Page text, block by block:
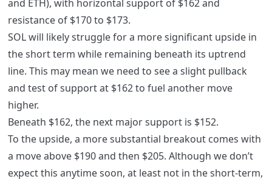
and ETH), with horizontal support of $162 and
resistance of $170 to $173.
SOL will likely struggle for a more significant upside in
the short term while remaining beneath its uptrend
line. This may mean we need to see a slight pullback
and test of support at $162 to fuel another move
higher.
Beneath $162, the next major support is $152.
To the upside, a more substantial breakout comes with
a move above $190 and then $205. Although we don’t
expect this anytime soon, at least not in the short-term,